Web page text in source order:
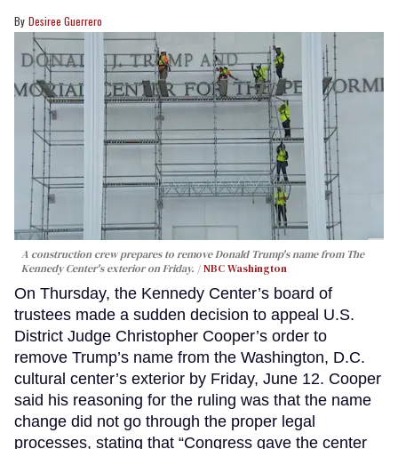
Desiree Guerrero
A construction crew prepares to remove Donald Trump's name from The
Kennedy Center's exterior on Friday.
NBC Washington
On Thursday, the Kennedy Center’s board of
trustees made a sudden decision to appeal U.S.
District Judge Christopher Cooper’s order to
remove Trump’s name from the Washington, D.C.
cultural center’s exterior by Friday, June 12. Cooper
said his reasoning for the ruling was that the name
change did not go through the proper legal
processes, stating that “Congress gave the center